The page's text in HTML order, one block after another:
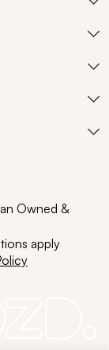
Owned &
apply